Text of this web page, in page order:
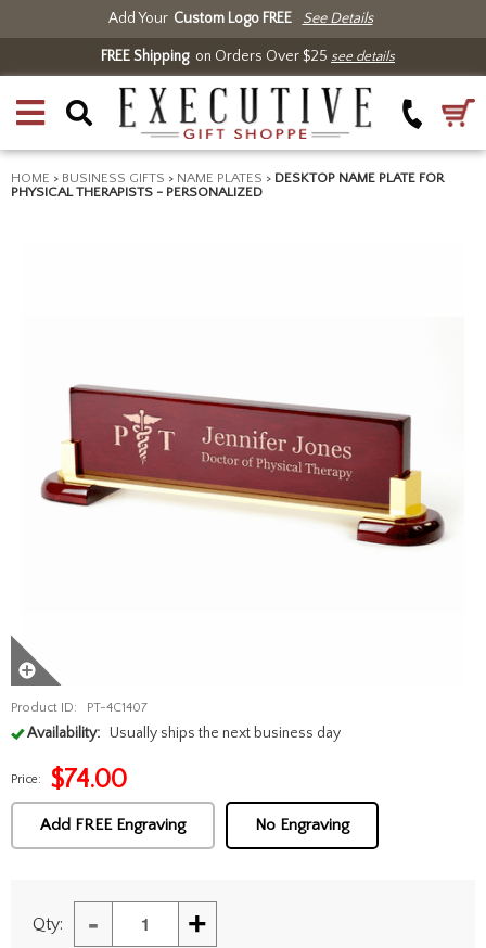
Add Your Custom Logo FREE See Details
FREE Shippingon Orders Over $25 see details
HOME > BUSINESS GIFTS > NAME PLATES > DESKTOP NAME PLATE FOR
PHYSICAL THERAPISTS - PERSONALIZED
Product ID: PT-4C1407
Availability: Usually ships the next business day
Price: $74.00
Add FREE Engraving No Engraving
Qty: - +